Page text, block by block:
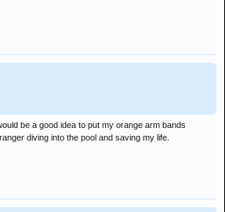
be a good idea to put my orange arm bands
diving into the pool and saving my life.